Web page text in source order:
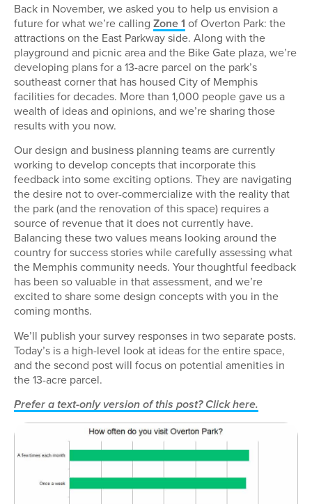
Back in November, we asked you to help us envision a
future for what we’re calling Zone 1 of Overton Park: the
attractions on the East Parkway side. Along with the
playground and picnic area and the Bike Gate plaza, we’re
developing plans for a 13-acre parcel on the park’s
southeast corner that has housed City of Memphis
facilities for decades. More than 1,000 people gave us a
wealth of ideas and opinions, and we’re sharing those
results with you now.
Our design and business planning teams are currently
working to develop concepts that incorporate this
feedback into some exciting options. They are navigating
the desire not to over-commercialize with the reality that
the park (and the renovation of this space) requires a
source of revenue that it does not currently have.
Balancing these two values means looking around the
country for success stories while carefully assessing what
the Memphis community needs. Your thoughtful feedback
has been so valuable in that assessment, and we’re
excited to share some design concepts with you in the
coming months.
We’ll publish your survey responses in two separate posts.
Today’s is a high-level look at ideas for the entire space,
and the second post will focus on potential amenities in
the 13-acre parcel.
Prefer a text-only version of this post? Click here.